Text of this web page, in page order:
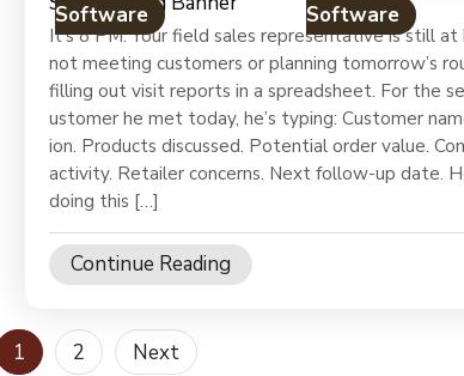
Software
Software
It’s 8 PM. Your field sales representative is still at
not meeting customers or planning tomorrow’s
filling out visit reports in a spreadsheet. For the
ustomer he met today, he’s typing: Customer
ion. Products discussed. Potential order value.
activity. Retailer concerns. Next follow-up date.
doing this […]
Continue Reading
1 2 Next